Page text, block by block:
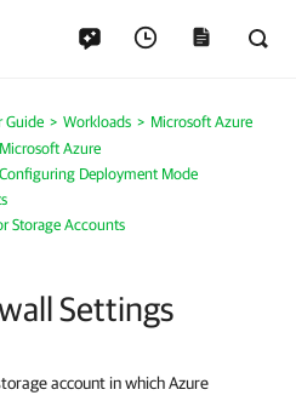
Guide Workloads
Microsoft Azure
Azure
Configuring Deployment Mode
Storage Accounts
Settings
account in which Azure